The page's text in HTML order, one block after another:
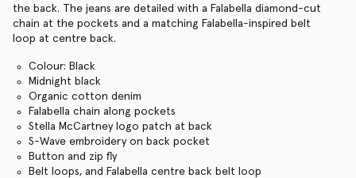
the back. The jeans are detailed with a Falabella diamond-cut
chain at the pockets and a matching Falabella-inspired belt
loop at centre back.
Colour: Black
Midnight black
Organic cotton denim
Falabella chain along pockets
Stella McCartney logo patch at back
S-Wave embroidery on back pocket
Button and zip fly
Belt loops, and Falabella centre back belt loop